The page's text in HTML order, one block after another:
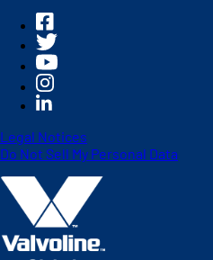
Legal Notices
Do Not Sell My Personal Data